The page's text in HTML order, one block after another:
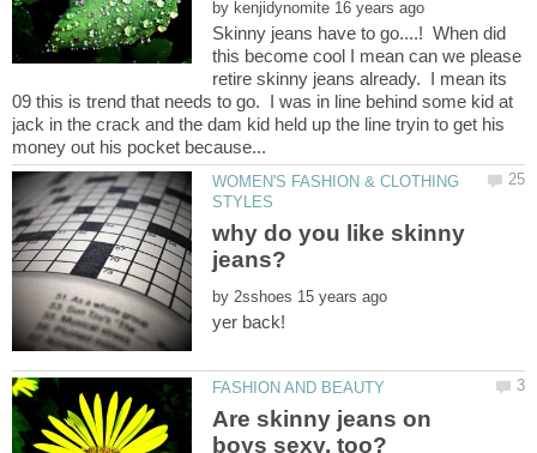
by
Skinny jeans have to go....! When did
this become cool I mean can we please
retire skinny jeans already. I mean its
09 this is trend that needs to go. I was in line behind some kid at
jack in the crack and the dam kid held up the line tryin to get his
WOMEN'S FASHION & CLOTHING
why do you like skinny
by
Are skinny jeans on